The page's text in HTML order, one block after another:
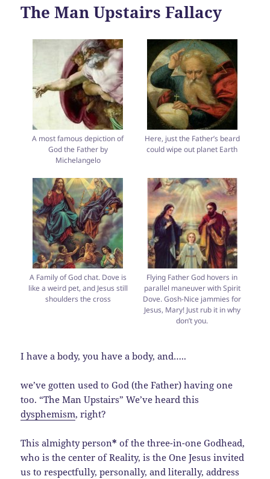
The Man Upstairs Fallacy
A most famous depiction of
God the Father by
Michelangelo
Here, just the Father’s beard
could wipe out planet Earth
A Family of God chat. Dove is
like a weird pet, and Jesus still
shoulders the cross
Flying Father God hovers in
parallel maneuver with Spirit
Dove. Gosh-Nice jammies for
Jesus, Mary! Just rub it in why
don’t you.
I have a body, you have a body, and…..
we’ve gotten used to God (the Father) having one
too. “The Man Upstairs” We’ve heard this
dysphemism, right?
This almighty person* of the three-in-one Godhead,
who is the center of Reality, is the One Jesus invited
us to respectfully, personally, and literally, address